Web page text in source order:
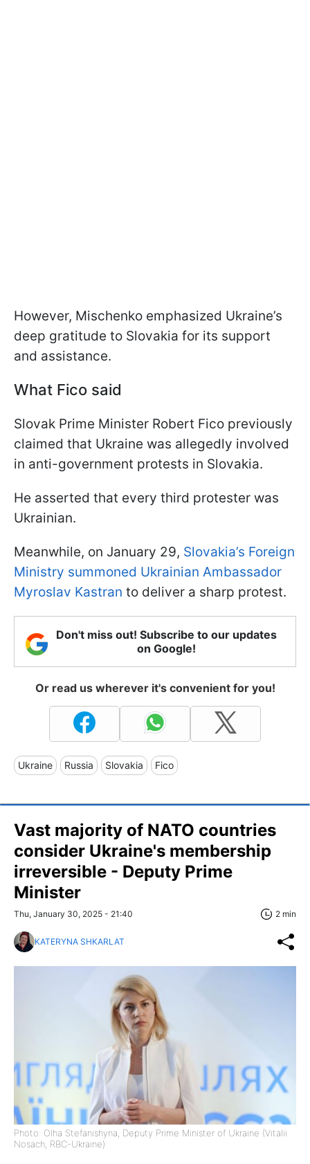
However, Mischenko emphasized Ukraine’s
deep gratitude to Slovakia for its support
and assistance.
What Fico said
Slovak Prime Minister Robert Fico previously
claimed that Ukraine was allegedly involved
in anti-government protests in Slovakia.
He asserted that every third protester was
Ukrainian.
Meanwhile, on January 29, Slovakia’s Foreign
Ministry summoned Ukrainian Ambassador
Myroslav Kastran to deliver a sharp protest.
Don't miss out! Subscribe to our updates
on Google!
Or read us wherever it's convenient for you!
Ukraine Russia Slovakia Fico
Vast majority of NATO countries
consider Ukraine's membership
irreversible - Deputy Prime
Minister
Thu, January 30, 2025 - 21:40 2 min
KATERYNA SHKARLAT
Photo: Olha Stefanishyna, Deputy Prime Minister of Ukraine (Vitalii
Nosach, RBC-Ukraine)